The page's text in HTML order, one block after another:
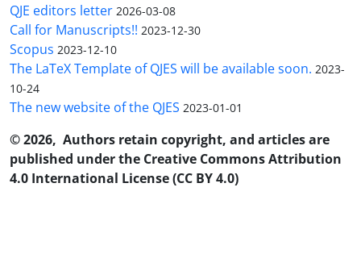
QJE editors letter 2026-03-08
Call for Manuscripts!! 2023-12-30
Scopus 2023-12-10
The LaTeX Template of QJES will be available soon. 2023-
10-24
The new website of the QJES 2023-01-01
© 2026, Authors retain copyright, and articles are
published under the Creative Commons Attribution
4.0 International License (CC BY 4.0)